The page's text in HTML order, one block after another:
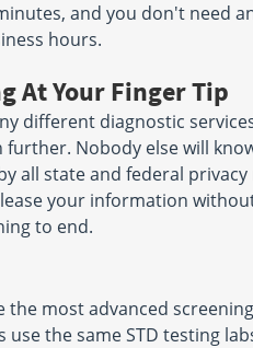
and you don't need
hours.
At Your Finger Tip
different diagnostic
Nobody else will
all state and federal
your information
to end.
the most advanced
use the same STD testing